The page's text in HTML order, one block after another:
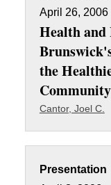
April 26, 2006
Health and
the
Cantor, Joel C.
Presentation